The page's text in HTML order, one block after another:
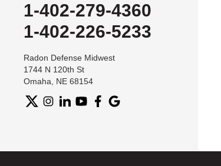
1-402-279-4360
1-402-226-5233
Radon Defense Midwest
1744 N 120th St
Omaha, NE 68154